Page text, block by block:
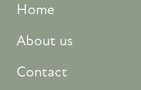
Home
About us
Contact